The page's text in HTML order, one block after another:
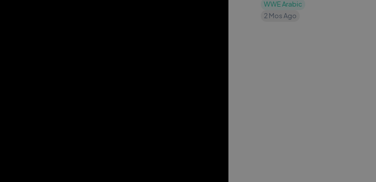
٢٠٢٦
WWE Arabic
2 Mos Ago